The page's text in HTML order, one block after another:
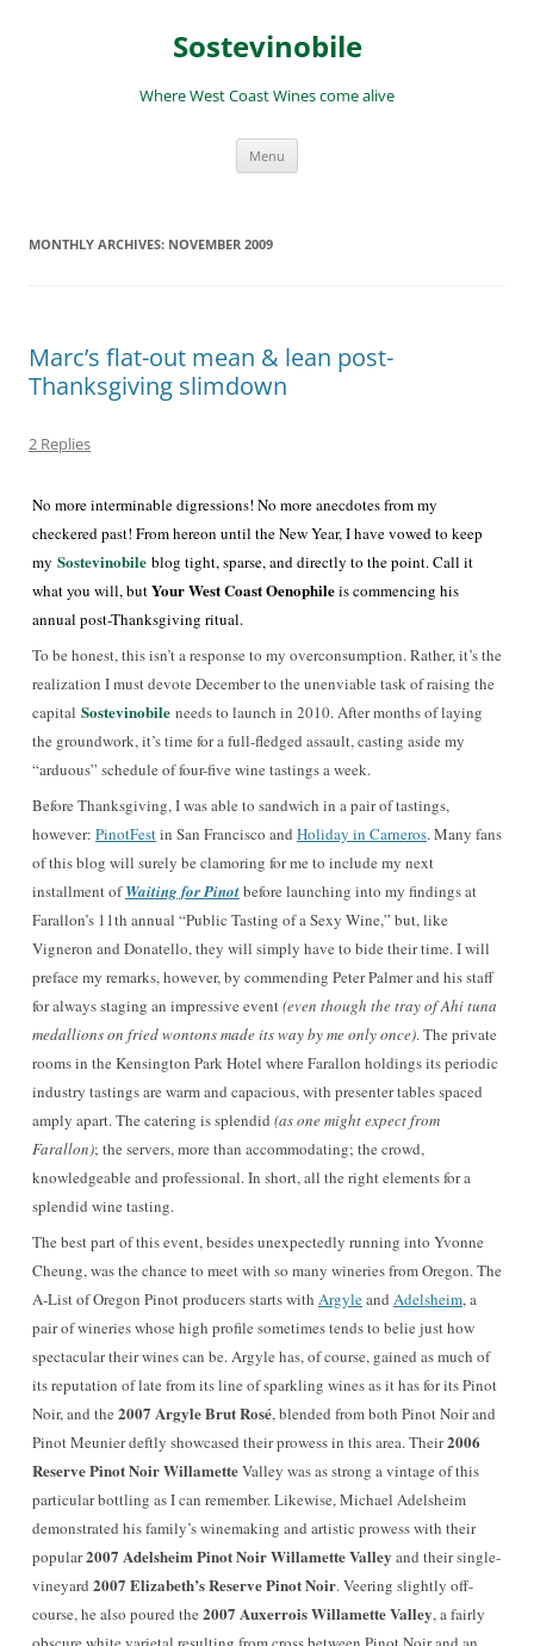
Sostevinobile
Where West Coast Wines come alive
Menu
MONTHLY ARCHIVES: NOVEMBER 2009
Marc’s flat-out mean & lean post-
Thanksgiving slimdown
2 Replies
No more interminable digressions! No more anecdotes from my
checkered past! From hereon until the New Year, I have vowed to keep
my Sostevinobile blog tight, sparse, and directly to the point. Call it
what you will, butYour West Coast Oenophileis commencing his
annual post-Thanksgiving ritual.
To be honest, this isn’t a response to my overconsumption. Rather, it’s the
realization I must devote December to the unenviable task of raising the
capital Sostevinobile needs to launch in 2010. After months of laying
the groundwork, it’s time for a full-fledged assault, casting aside my
“arduous” schedule of four-five wine tastings a week.
Before Thanksgiving, I was able to sandwich in a pair of tastings,
however: PinotFestin San Francisco and Holiday in Carneros. Many fans
of this blog will surely be clamoring for me to include my next
installment ofWaiting for Pinotbefore launching into my findings at
Farallon’s 11th annual “Public Tasting of a Sexy Wine,” but, like
Vigneron and Donatello, they will simply have to bide their time. I will
preface my remarks, however, by commending Peter Palmer and his staff
for always staging an impressive event(even though the tray of Ahi tuna
medallions on fried wontons made its way by me only once). The private
rooms in the Kensington Park Hotel where Farallon holdings its periodic
industry tastings are warm and capacious, with presenter tables spaced
amply apart. The catering is splendid (as one might expect from
Farallon); the servers, more than accommodating; the crowd,
knowledgeable and professional. In short, all the right elements for a
splendid wine tasting.
The best part of this event, besides unexpectedly running into Yvonne
Cheung, was the chance to meet with so many wineries from Oregon. The
A-List of Oregon Pinot producers starts with Argyleand Adelsheim, a
pair of wineries whose high profile sometimes tends to belie just how
spectacular their wines can be. Argyle has, of course, gained as much of
its reputation of late from its line of sparkling wines as it has for its Pinot
Noir, and the 2007 Argyle Brut Rosé, blended from both Pinot Noir and
Pinot Meunier deftly showcased their prowess in this area. Their2006
Reserve Pinot Noir WillametteValley was as strong a vintage of this
particular bottling as I can remember. Likewise, Michael Adelsheim
demonstrated his family’s winemaking and artistic prowess with their
popular2007 Adelsheim Pinot Noir Willamette Valley and their single-
vineyard 2007 Elizabeth’s Reserve Pinot Noir. Veering slightly off-
course, he also poured the 2007 Auxerrois Willamette Valley, a fairly